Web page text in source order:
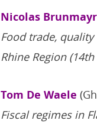
Nicolas Brunmayr
Food trade,
Rhine Region
Tom De Waele
Fiscal regimes in